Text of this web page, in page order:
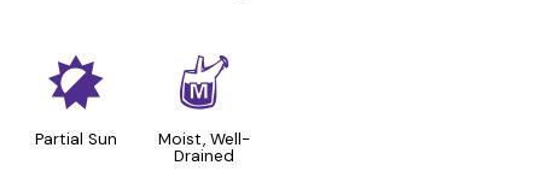
p
Partial Sun
y
Moist, Well-
Drained